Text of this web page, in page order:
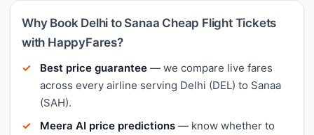
Why Book Delhi to Sanaa Cheap Flight Tickets
with HappyFares?
Best price guarantee — we compare live fares
across every airline serving Delhi (DEL) to Sanaa
(SAH).
Meera AI price predictions — know whether to